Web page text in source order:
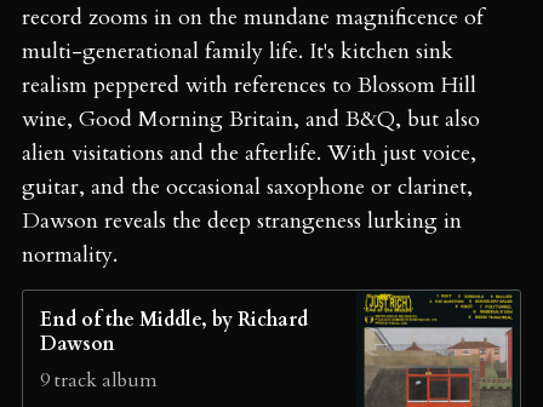
record zooms in on the mundane magnificence of
multi-generational family life. It's kitchen sink
realism peppered with references to Blossom Hill
wine, Good Morning Britain, and B&Q, but also
alien visitations and the afterlife. With just voice,
guitar, and the occasional saxophone or clarinet,
Dawson reveals the deep strangeness lurking in
normality.
End of the Middle, by Richard
Dawson
9 track album